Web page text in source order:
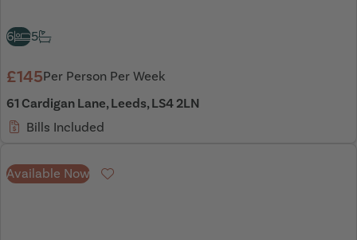
6 5
£145Per Person Per Week
61 Cardigan Lane, Leeds, LS4 2LN
Bills Included
Available Now Favourite